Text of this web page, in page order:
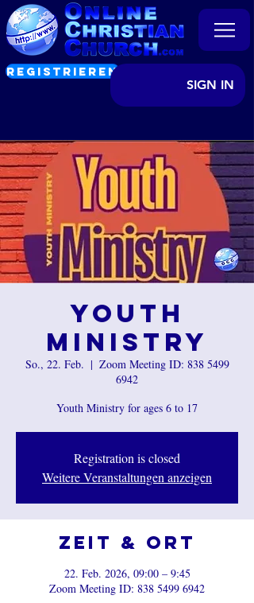
REGISTRIEREN
SIGN IN
Youth
Ministry
So., 22. Feb.
  |
Zoom Meeting ID: 838 5499
6942
Youth Ministry for ages 6 to 17
Registration is closed
Weitere Veranstaltungen anzeigen
Zeit & Ort
22. Feb. 2026, 09:00 – 9:45
Zoom Meeting ID: 838 5499 6942